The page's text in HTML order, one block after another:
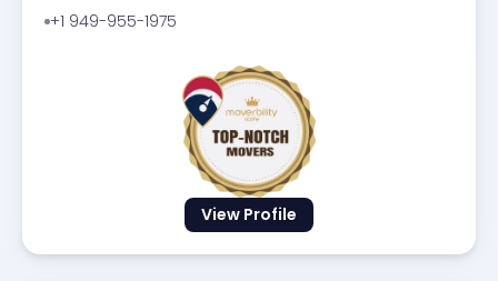
View Profile
+1 949-955-1975